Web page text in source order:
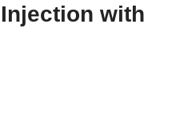
Injection with